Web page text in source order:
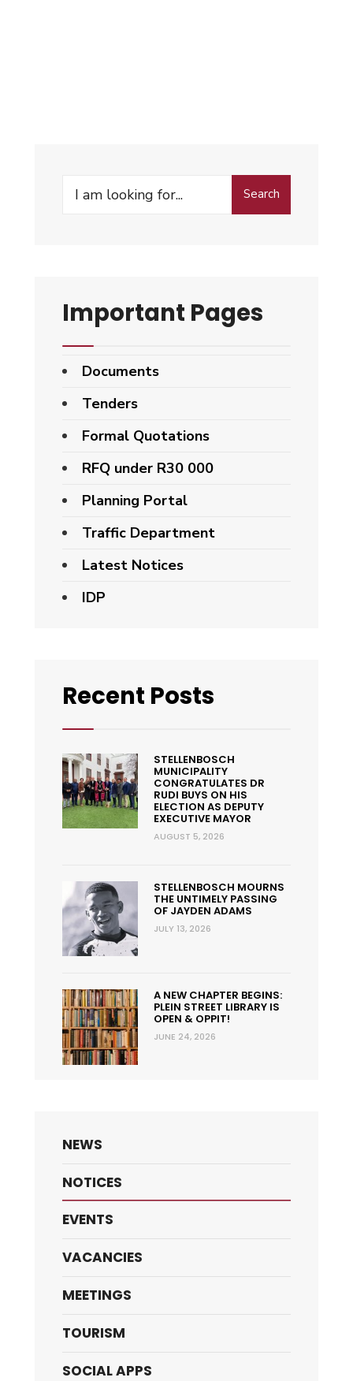
Search
Important Pages
Documents
Tenders
Formal Quotations
RFQ under R30 000
Planning Portal
Traffic Department
Latest Notices
IDP
Recent Posts
STELLENBOSCH
MUNICIPALITY
CONGRATULATES DR
RUDI BUYS ON HIS
ELECTION AS DEPUTY
EXECUTIVE MAYOR
AUGUST 5, 2026
STELLENBOSCH MOURNS
THE UNTIMELY PASSING
OF JAYDEN ADAMS
JULY 13, 2026
A NEW CHAPTER BEGINS:
PLEIN STREET LIBRARY IS
OPEN & OPPIT!
JUNE 24, 2026
NEWS
NOTICES
EVENTS
VACANCIES
MEETINGS
TOURISM
SOCIAL APPS